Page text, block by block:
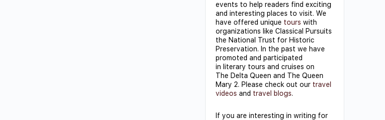
events to help readers find exciting
and interesting places to visit. We
have offered unique tours with
organizations like Classical Pursuits
the National Trust for Historic
Preservation. In the past we have
promoted and participated
in literary tours and cruises on
The Delta Queen and The Queen
Mary 2. Please check out our travel
videos and travel blogs.
If you are interesting in writing for